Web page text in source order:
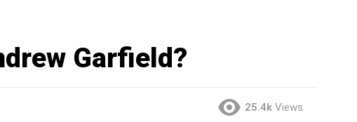
Garfield?
25.4k Views